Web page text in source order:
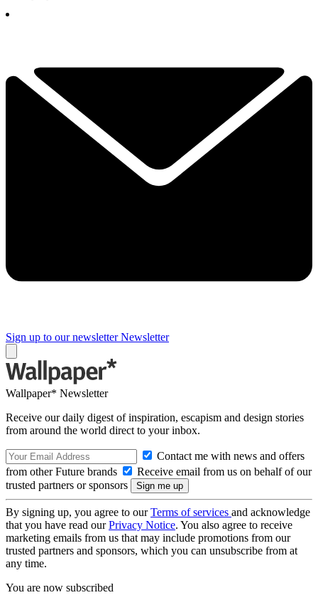
Sign up to our newsletter Newsletter
Wallpaper* Newsletter
Receive our daily digest of inspiration, escapism and design stories
from around the world direct to your inbox.
Contact me with news and offers
from other Future brands
Receive email from us on behalf of our
trusted partners or sponsors
By signing up, you agree to ourTerms of services and acknowledge
that you have read ourPrivacy Notice. You also agree to receive
marketing emails from us that may include promotions from our
trusted partners and sponsors, which you can unsubscribe from at
any time.
You are now subscribed